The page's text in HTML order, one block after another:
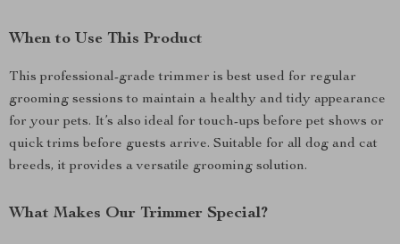
When to Use This Product
This professional-grade trimmer is best used for regular
grooming sessions to maintain a healthy and tidy appearance
for your pets. It’s also ideal for touch-ups before pet shows or
quick trims before guests arrive. Suitable for all dog and cat
breeds, it provides a versatile grooming solution.
What Makes Our Trimmer Special?